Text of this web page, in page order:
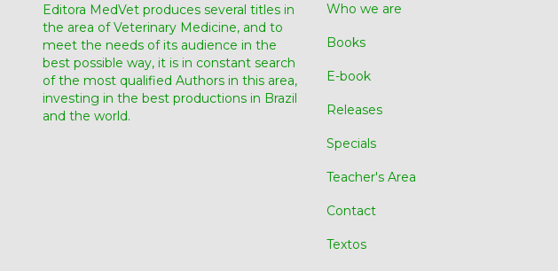
Editora MedVet produces several titles in
the area of ​​Veterinary Medicine, and to
meet the needs of its audience in the
best possible way, it is in constant search
of the most qualified Authors in this area,
investing in the best productions in Brazil
and the world.
Who we are
Books
E-book
Releases
Specials
Teacher's Area
Contact
Textos